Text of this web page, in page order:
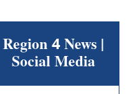
Region 4 News |
Social Media